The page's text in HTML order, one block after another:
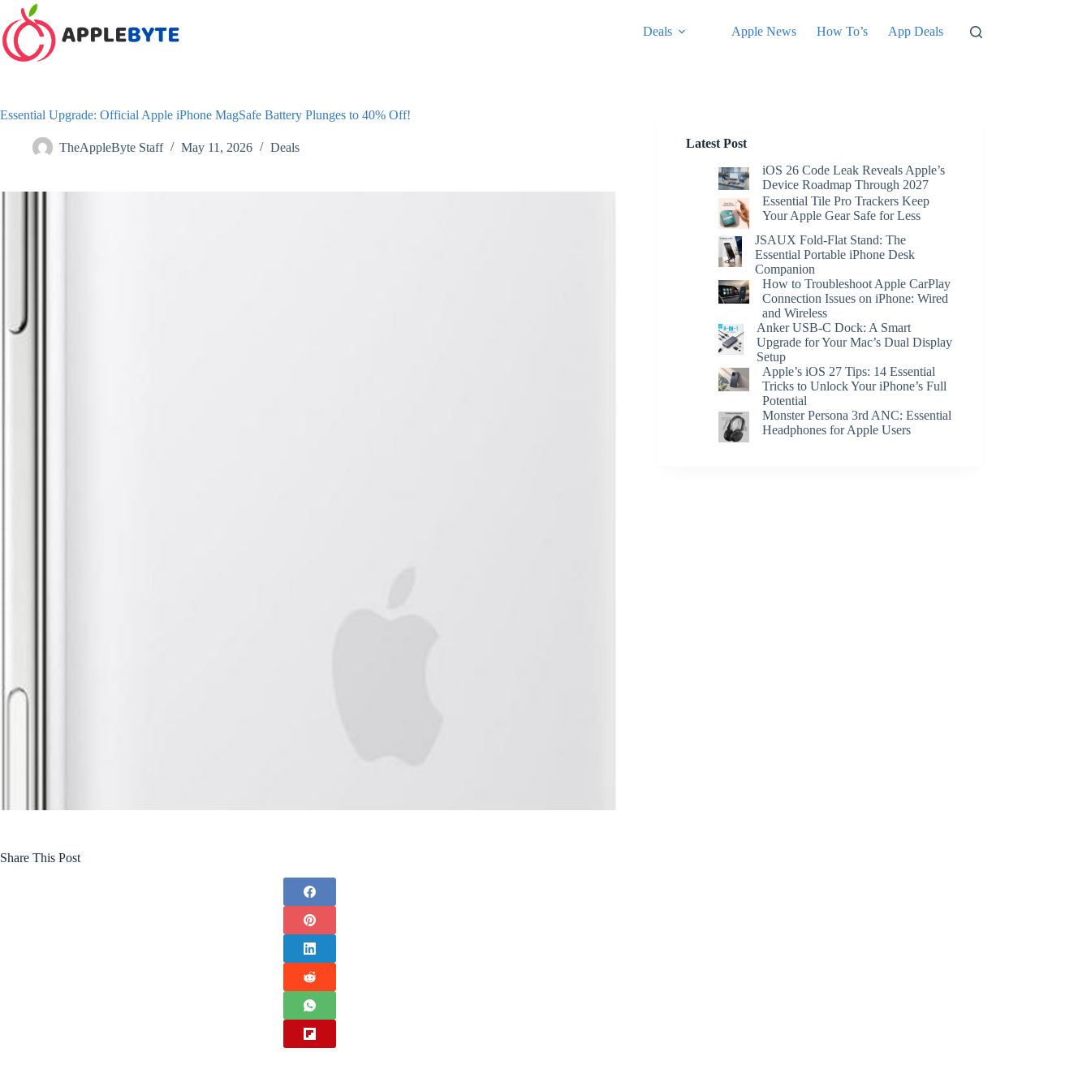
Skip
content
Deals Apple News How To’s App Deals
Essential Upgrade: Official Apple iPhone MagSafe Battery Plunges to 40% Off!
TheAppleByte Staff May 11, 2026 Deals
Share This Post
Latest Post
iOS 26 Code Leak Reveals Apple’s
Device Roadmap Through 2027
Essential Tile Pro Trackers Keep
Your Apple Gear Safe for Less
JSAUX Fold-Flat Stand: The
Essential Portable iPhone Desk
Companion
How to Troubleshoot Apple CarPlay
Connection Issues on iPhone: Wired
and Wireless
Anker USB-C Dock: A Smart
Upgrade for Your Mac’s Dual Display
Setup
Apple’s iOS 27 Tips: 14 Essential
Tricks to Unlock Your iPhone’s Full
Potential
Monster Persona 3rd ANC: Essential
Headphones for Apple Users